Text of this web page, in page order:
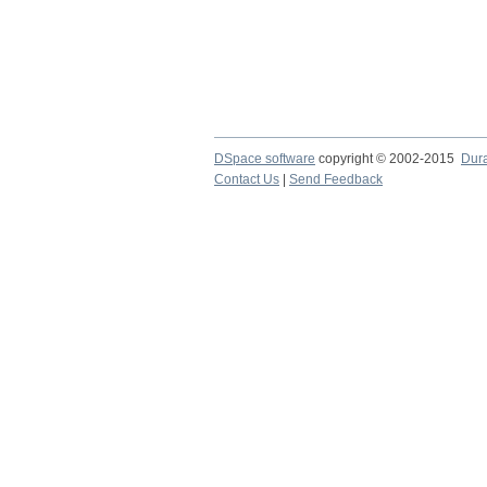
DSpace software copyright © 2002-2015
Contact Us
Send Feedback